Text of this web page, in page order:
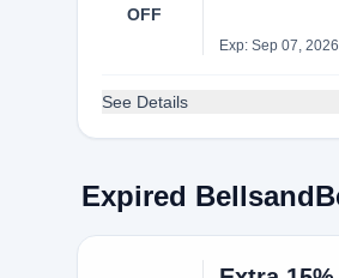
OFF
Exp: Sep 07, 2026
See Details
Expired